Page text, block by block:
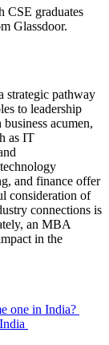
CSE graduates
Glassdoor.
strategic pathway
to leadership
acumen,
as IT
and finance offer
consideration of
connections is
an MBA
in the
one in India?